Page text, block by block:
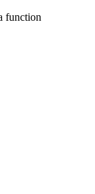
function